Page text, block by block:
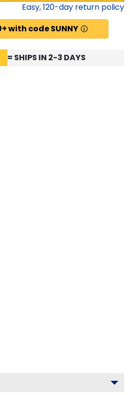
Easy,120-day return policy
with code SUNNY
= SHIPS IN 2-3 DAYS